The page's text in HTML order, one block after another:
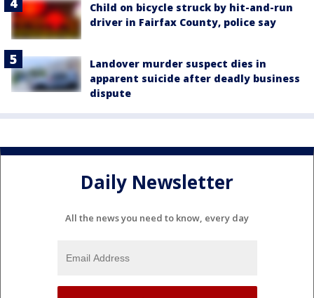
Child on bicycle struck by hit-and-run
driver in Fairfax County, police say
Landover murder suspect dies in
apparent suicide after deadly business
dispute
Daily Newsletter
All the news you need to know, every day